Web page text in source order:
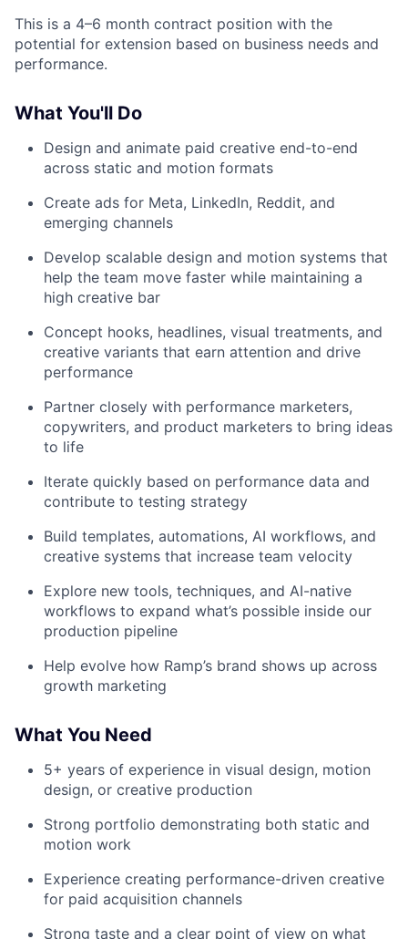
This is a 4–6 month contract position with the
potential for extension based on business needs and
performance.
What You'll Do
Design and animate paid creative end-to-end
across static and motion formats
Create ads for Meta, LinkedIn, Reddit, and
emerging channels
Develop scalable design and motion systems that
help the team move faster while maintaining a
high creative bar
Concept hooks, headlines, visual treatments, and
creative variants that earn attention and drive
performance
Partner closely with performance marketers,
copywriters, and product marketers to bring ideas
to life
Iterate quickly based on performance data and
contribute to testing strategy
Build templates, automations, AI workflows, and
creative systems that increase team velocity
Explore new tools, techniques, and AI-native
workflows to expand what’s possible inside our
production pipeline
Help evolve how Ramp’s brand shows up across
growth marketing
What You Need
5+ years of experience in visual design, motion
design, or creative production
Strong portfolio demonstrating both static and
motion work
Experience creating performance-driven creative
for paid acquisition channels
Strong taste and a clear point of view on what